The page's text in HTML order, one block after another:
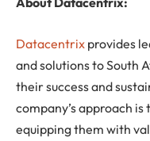
Datacentrix provides
and solutions to South
their success and
company’s approach
equipping them with